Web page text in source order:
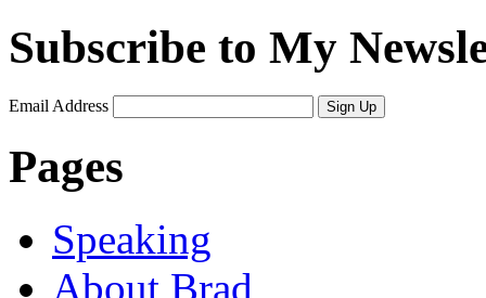
Subscribe to My
Email Address Sign Up
Pages
Speaking
About Brad